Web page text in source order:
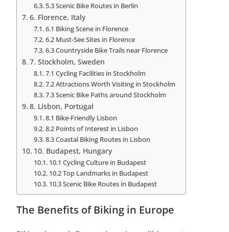
5.3 Scenic Bike Routes in Berlin
6. Florence, Italy
6.1 Biking Scene in Florence
6.2 Must-See Sites in Florence
6.3 Countryside Bike Trails near Florence
7. Stockholm, Sweden
7.1 Cycling Facilities in Stockholm
7.2 Attractions Worth Visiting in Stockholm
7.3 Scenic Bike Paths around Stockholm
8. Lisbon, Portugal
8.1 Bike-Friendly Lisbon
8.2 Points of Interest in Lisbon
8.3 Coastal Biking Routes in Lisbon
10. Budapest, Hungary
10.1 Cycling Culture in Budapest
10.2 Top Landmarks in Budapest
10.3 Scenic Bike Routes in Budapest
The Benefits of Biking in Europe